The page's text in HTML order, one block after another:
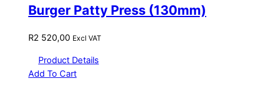
Burger Patty Press (130mm)
R2 520,00 Excl VAT
Product Details
Add To Cart